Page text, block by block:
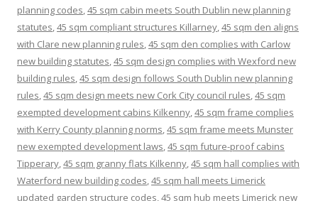
planning codes,45 sqm cabin meets South Dublin new planning
statutes,45 sqm compliant structures Killarney,45 sqm den aligns
with Clare new planning rules,45 sqm den complies with Carlow
new building statutes,45 sqm design complies with Wexford new
building rules,45 sqm design follows South Dublin new planning
rules,45 sqm design meets new Cork City council rules,45 sqm
exempted development cabins Kilkenny,45 sqm frame complies
with Kerry County planning norms,45 sqm frame meets Munster
new exempted development laws,45 sqm future-proof cabins
Tipperary,45 sqm granny flats Kilkenny,45 sqm hall complies with
Waterford new building codes,45 sqm hall meets Limerick
updated garden structure codes,45 sqm hub meets Limerick new